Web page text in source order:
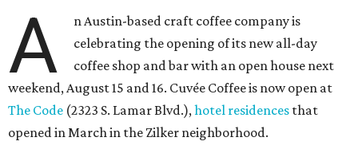
A
n Austin-based craft coffee company is
celebrating the opening of its new all-day
coffee shop and bar with an open house next
weekend, August 15 and 16. Cuvée Coffee is now open at
The Code (2323 S. Lamar Blvd.),hotel residences that
opened in March in the Zilker neighborhood.